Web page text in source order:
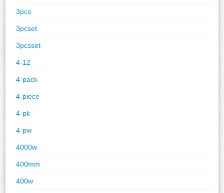
3pcs
3pcset
3pcsset
4-12
4-pack
4-piece
4-pk
4-pw
4000w
400mm
400w